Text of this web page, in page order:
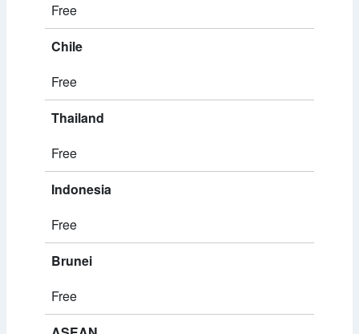
Free
Chile
Free
Thailand
Free
Indonesia
Free
Brunei
Free